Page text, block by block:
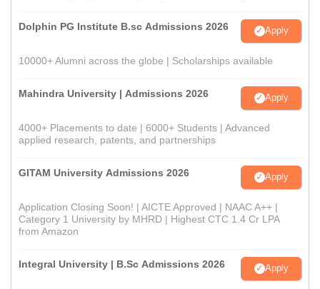
Dolphin PG Institute B.sc Admissions 2026 Apply
10000+ Alumni across the globe | Scholarships available
Mahindra University | Admissions 2026 Apply
4000+ Placements to date | 6000+ Students | Advanced
applied research, patents, and partnerships
GITAM University Admissions 2026 Apply
Application Closing Soon! | AICTE Approved | NAAC A++ |
Category 1 University by MHRD | Highest CTC 1.4 Cr LPA
from Amazon
Integral University | B.Sc Admissions 2026 Apply